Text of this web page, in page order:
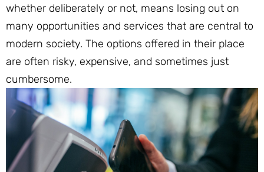
whether deliberately or not, means losing out on
many opportunities and services that are central to
modern society. The options offered in their place
are often risky, expensive, and sometimes just
cumbersome.